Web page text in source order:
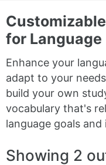
for Language
Enhance your
adapt to your
build your own
vocabulary that's
language goals and
Showing 2